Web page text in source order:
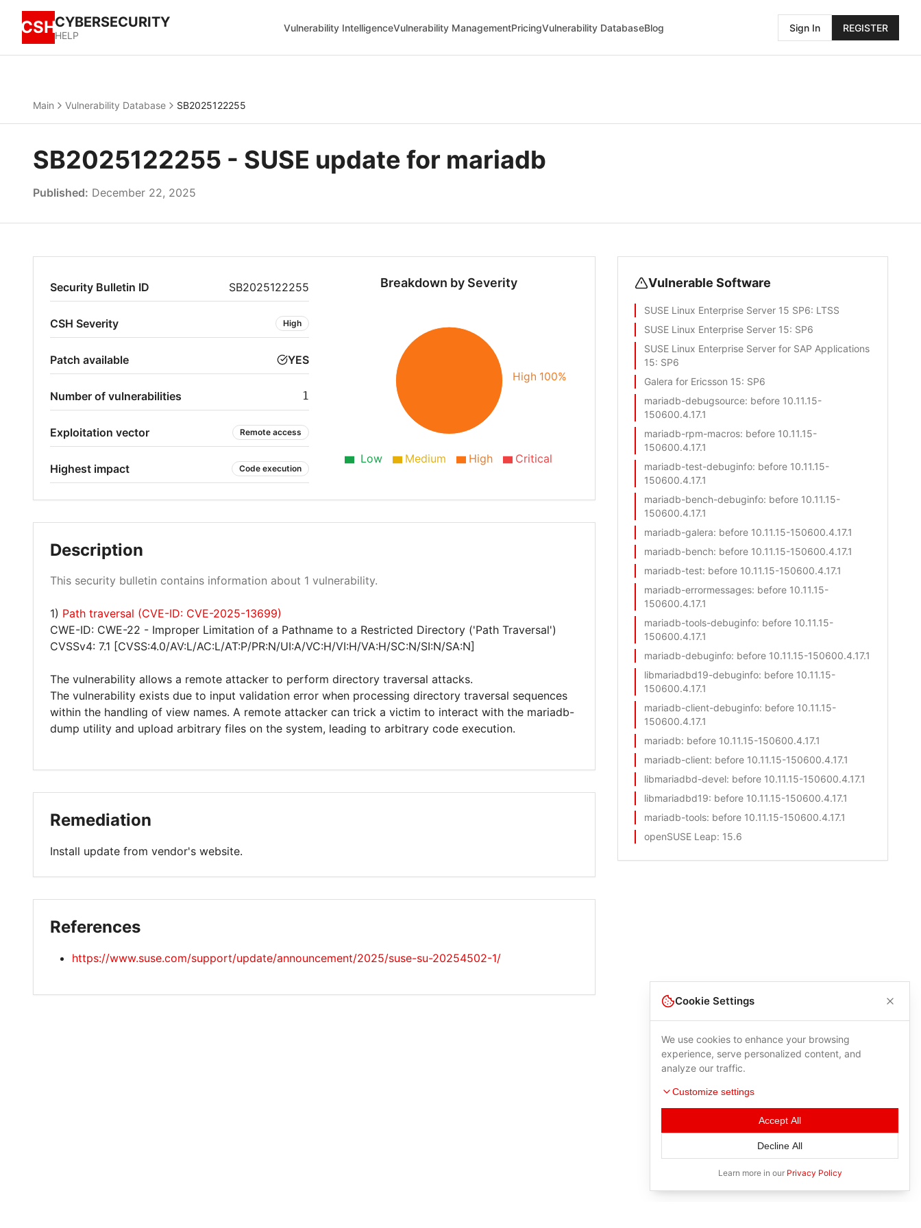
CSHCYBERSECURITY
HELP
Vulnerability IntelligenceVulnerability ManagementPricingVulnerability DatabaseBlog Sign In REGISTER
Main Vulnerability Database SB2025122255
SB2025122255 - SUSE update for mariadb
Published: December 22, 2025
Security Bulletin ID SB2025122255
CSH Severity High
Patch available YES
Number of vulnerabilities 1
Exploitation vector Remote access
Highest impact Code execution
Breakdown by Severity
High 100%
Low Medium High Critical
Description
This security bulletin contains information about 1 vulnerability.
1) Path traversal (CVE-ID: CVE-2025-13699)
CWE-ID: CWE-22 - Improper Limitation of a Pathname to a Restricted Directory ('Path Traversal')
CVSSv4: 7.1 [CVSS:4.0/AV:L/AC:L/AT:P/PR:N/UI:A/VC:H/VI:H/VA:H/SC:N/SI:N/SA:N]
The vulnerability allows a remote attacker to perform directory traversal attacks.
The vulnerability exists due to input validation error when processing directory traversal sequences
within the handling of view names. A remote attacker can trick a victim to interact with the mariadb-
dump utility and upload arbitrary files on the system, leading to arbitrary code execution.
Remediation
Install update from vendor's website.
References
https://www.suse.com/support/update/announcement/2025/suse-su-20254502-1/
Vulnerable Software
SUSE Linux Enterprise Server 15 SP6: LTSS
SUSE Linux Enterprise Server 15: SP6
SUSE Linux Enterprise Server for SAP Applications
15: SP6
Galera for Ericsson 15: SP6
mariadb-debugsource: before 10.11.15-
150600.4.17.1
mariadb-rpm-macros: before 10.11.15-
150600.4.17.1
mariadb-test-debuginfo: before 10.11.15-
150600.4.17.1
mariadb-bench-debuginfo: before 10.11.15-
150600.4.17.1
mariadb-galera: before 10.11.15-150600.4.17.1
mariadb-bench: before 10.11.15-150600.4.17.1
mariadb-test: before 10.11.15-150600.4.17.1
mariadb-errormessages: before 10.11.15-
150600.4.17.1
mariadb-tools-debuginfo: before 10.11.15-
150600.4.17.1
mariadb-debuginfo: before 10.11.15-150600.4.17.1
libmariadbd19-debuginfo: before 10.11.15-
150600.4.17.1
mariadb-client-debuginfo: before 10.11.15-
150600.4.17.1
mariadb: before 10.11.15-150600.4.17.1
mariadb-client: before 10.11.15-150600.4.17.1
libmariadbd-devel: before 10.11.15-150600.4.17.1
libmariadbd19: before 10.11.15-150600.4.17.1
mariadb-tools: before 10.11.15-150600.4.17.1
openSUSE Leap: 15.6
Cookie Settings
We use cookies to enhance your browsing
experience, serve personalized content, and
analyze our traffic.
Customize settings
Accept All
Decline All
Learn more in our Privacy Policy